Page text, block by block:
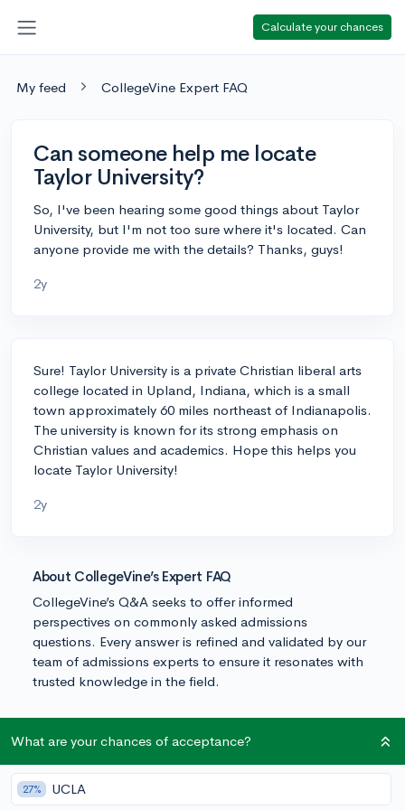
Calculate your chances
My feed CollegeVine Expert FAQ
Can someone help me locate
Taylor University?
So, I've been hearing some good things about Taylor
University, but I'm not too sure where it's located. Can
anyone provide me with the details? Thanks, guys!
2y
Sure! Taylor University is a private Christian liberal arts
college located in Upland, Indiana, which is a small
town approximately 60 miles northeast of Indianapolis.
The university is known for its strong emphasis on
Christian values and academics. Hope this helps you
locate Taylor University!
2y
About CollegeVine’s Expert FAQ
CollegeVine’s Q&A seeks to offer informed
perspectives on commonly asked admissions
questions. Every answer is refined and validated by our
team of admissions experts to ensure it resonates with
trusted knowledge in the field.
What are your chances of acceptance?
27% UCLA